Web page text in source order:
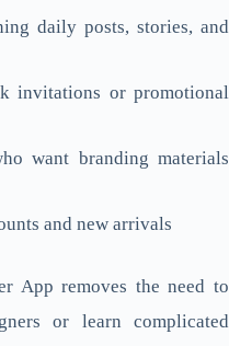
daily posts, stories, and
invitations or promotional
want branding materials
and new arrivals
App removes the need to
or learn complicated